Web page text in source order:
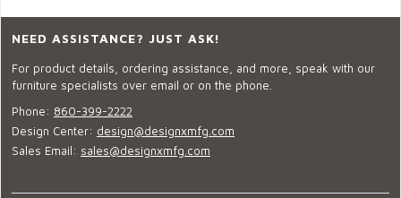
NEED ASSISTANCE? JUST ASK!
For product details, ordering assistance, and more, speak with our
furniture specialists over email or on the phone.
Phone: 860-399-2222
Design Center: design@designxmfg.com
Sales Email: sales@designxmfg.com